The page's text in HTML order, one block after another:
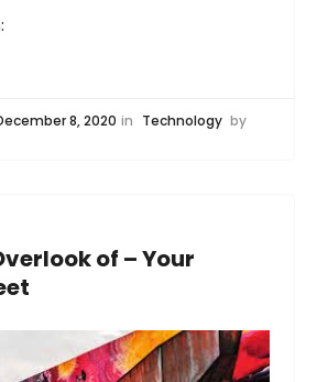
8, 2020 in Technology by
of – Your